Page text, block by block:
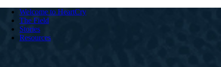
Welcome to HeartCry
The Field
Stories
Resources